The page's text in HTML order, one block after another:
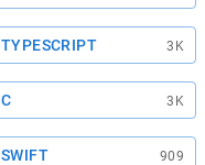
TYPESCRIPT 3K
C 3K
SWIFT 909